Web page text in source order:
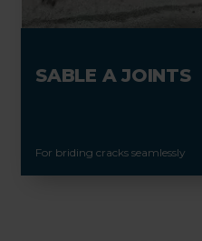
SABLE A JOINTS
For briding cracks seamlessly